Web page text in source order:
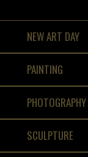
NEW ART DAY
PAINTING
PHOTOGRAPHY
SCULPTURE